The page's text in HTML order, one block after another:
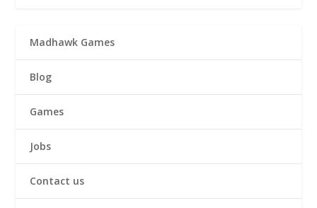
Madhawk Games
Blog
Games
Jobs
Contact us